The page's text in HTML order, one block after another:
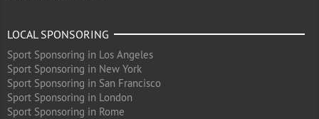
LOCAL SPONSORING
Sport Sponsoring in Los Angeles
Sport Sponsoring in New York
Sport Sponsoring in San Francisco
Sport Sponsoring in London
Sport Sponsoring in Rome